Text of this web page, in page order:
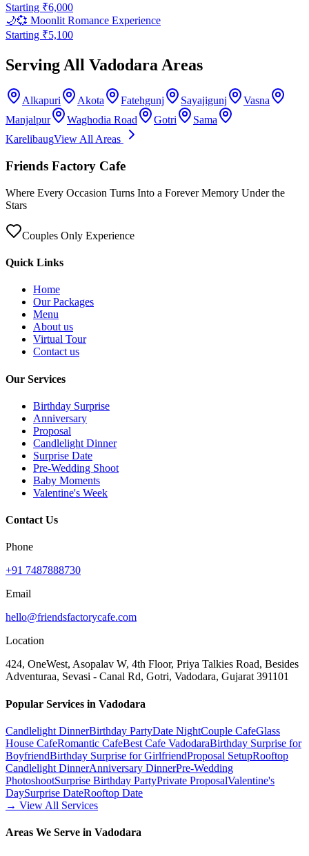
Starting ₹6,000
🌙💞 Moonlit Romance Experience
Starting ₹5,100
Serving All Vadodara Areas
Alkapuri Akota Fatehgunj Sayajigunj
Vasna
Manjalpur
Waghodia Road Gotri
Sama
KarelibaugView All Areas
Friends Factory Cafe
Where Every Occasion Turns Into a Forever Memory Under the
Stars
Couples Only Experience
Quick Links
Home
Our Packages
Menu
About us
Virtual Tour
Contact us
Our Services
Birthday Surprise
Anniversary
Proposal
Candlelight Dinner
Surprise Date
Pre-Wedding Shoot
Baby Moments
Valentine's Week
Contact Us
Phone
+91 7487888730
Email
hello@friendsfactorycafe.com
Location
424, OneWest, Asopalav W, 4th Floor, Priya Talkies Road, Besides
Adventuraa, Sevasi - Canal Rd, Gotri, Vadodara, Gujarat 391101
Popular Services in Vadodara
Candlelight DinnerBirthday PartyDate NightCouple CafeGlass
House CafeRomantic CafeBest Cafe VadodaraBirthday Surprise for
BoyfriendBirthday Surprise for GirlfriendProposal SetupRooftop
Candlelight DinnerAnniversary DinnerPre-Wedding
PhotoshootSurprise Birthday PartyPrivate ProposalValentine's
DaySurprise DateRooftop Date
→ View All Services
Areas We Serve in Vadodara